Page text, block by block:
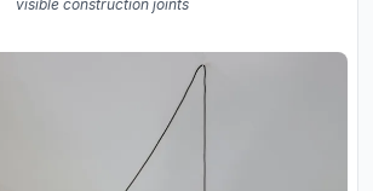
visible construction joints